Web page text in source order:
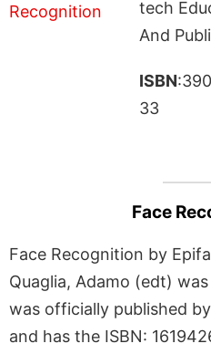
tech
And
ISBN
33
Face
Face Recognition by
Quaglia, Adamo (edt)
was officially published
and has the ISBN: